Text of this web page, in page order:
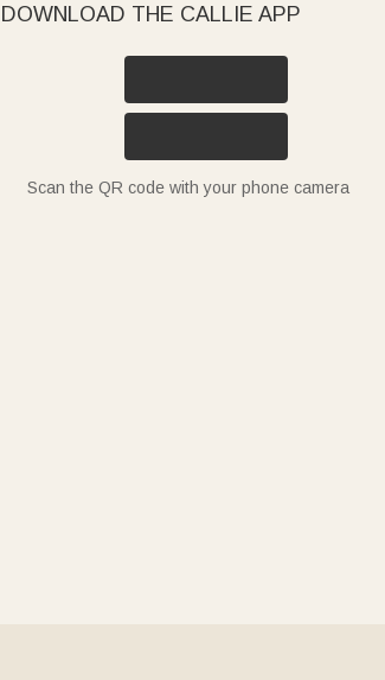
DOWNLOAD THE CALLIE APP
Scan the QR code with your phone camera